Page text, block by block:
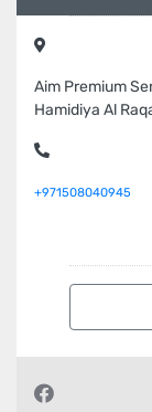
Aim Premium
Hamidiya Al
+971508040945